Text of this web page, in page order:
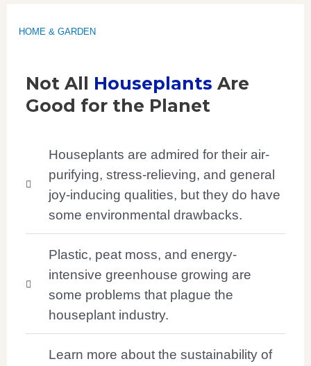
HOME & GARDEN
Not All Houseplants Are
Good for the Planet
Houseplants are admired for their air-
purifying, stress-relieving, and general
joy-inducing qualities, but they do have
some environmental drawbacks.
Plastic, peat moss, and energy-
intensive greenhouse growing are
some problems that plague the
houseplant industry.
Learn more about the sustainability of